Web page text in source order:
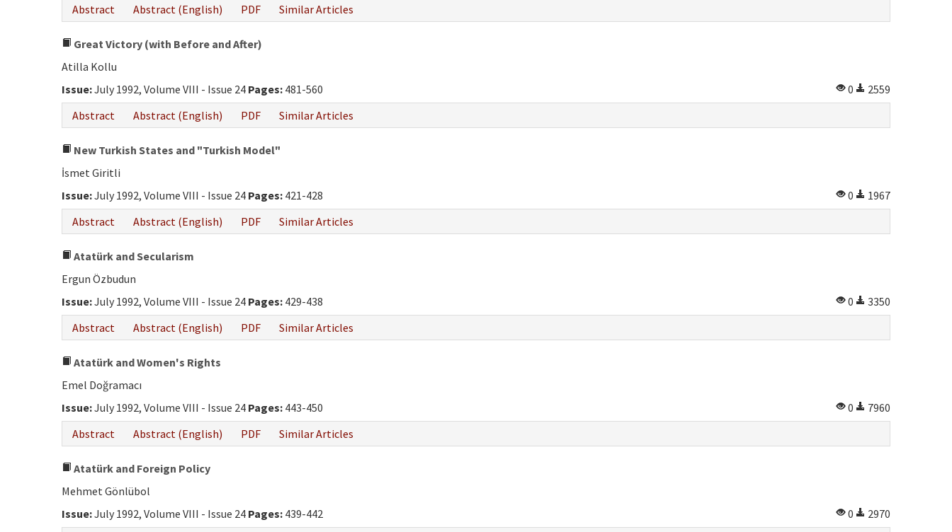
Abstract
Abstract (English) PDF Similar Articles
Great Victory (with Before and After)
Atilla Kollu
Issue:July 1992, Volume VIII - Issue 24 Pages: 481-560 0
2559
Abstract
Abstract (English) PDF Similar Articles
New Turkish States and "Turkish Model"
İsmet Giritli
Issue:July 1992, Volume VIII - Issue 24 Pages: 421-428 0
1967
Abstract
Abstract (English) PDF Similar Articles
Atatürk and Secularism
Ergun Özbudun
Issue:July 1992, Volume VIII - Issue 24 Pages: 429-438 0
3350
Abstract
Abstract (English) PDF Similar Articles
Atatürk and Women's Rights
Emel Doğramacı
Issue:July 1992, Volume VIII - Issue 24 Pages: 443-450 0
7960
Abstract
Abstract (English) PDF Similar Articles
Atatürk and Foreign Policy
Mehmet Gönlübol
Issue:July 1992, Volume VIII - Issue 24 Pages: 439-442 0 2970